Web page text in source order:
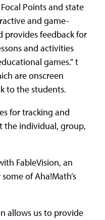
Points and state
and game-
provides feedback for
and activities
games." t
are onscreen
to the students.
for tracking and
the individual, group,
FableVision, an
of Aha!Math’s
allows us to provide